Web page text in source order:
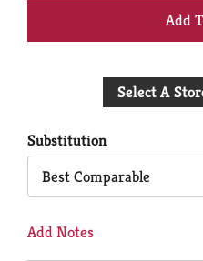
Select A
Substitution
Best Comparable
Add Notes